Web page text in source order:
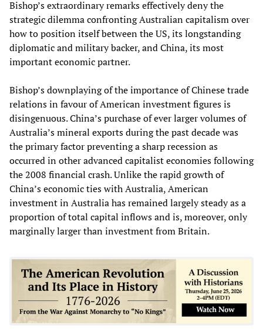
Bishop’s extraordinary remarks effectively deny the
strategic dilemma confronting Australian capitalism over
how to position itself between the US, its longstanding
diplomatic and military backer, and China, its most
important economic partner.
Bishop’s downplaying of the importance of Chinese trade
relations in favour of American investment figures is
disingenuous. China’s purchase of ever larger volumes of
Australia’s mineral exports during the past decade was
the primary factor preventing a sharp recession as
occurred in other advanced capitalist economies following
the 2008 financial crash. Unlike the rapid growth of
China’s economic ties with Australia, American
investment in Australia has remained largely steady as a
proportion of total capital inflows and is, moreover, only
marginally larger than investment from Britain.